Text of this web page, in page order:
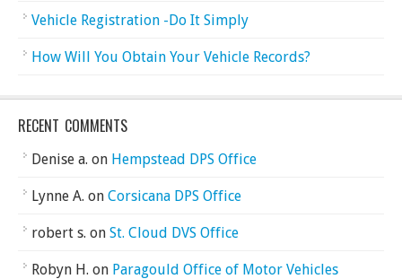
Vehicle Registration -Do It Simply
How Will You Obtain Your Vehicle Records?
RECENT COMMENTS
Denise a. on Hempstead DPS Office
Lynne A. on Corsicana DPS Office
robert s. on St. Cloud DVS Office
Robyn H. on Paragould Office of Motor Vehicles